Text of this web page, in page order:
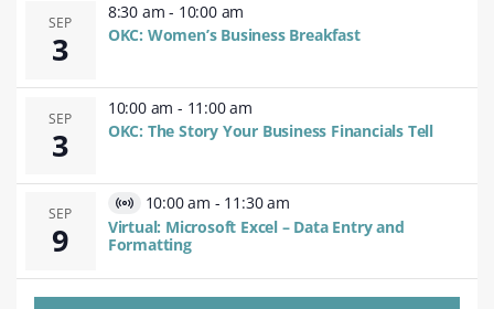
SEP
3
8:30 am - 10:00 am
OKC: Women’s Business Breakfast
SEP
3
10:00 am - 11:00 am
OKC: The Story Your Business Financials Tell
SEP
9
Virtual
Event
10:00 am - 11:30 am
Virtual: Microsoft Excel – Data Entry and
Formatting